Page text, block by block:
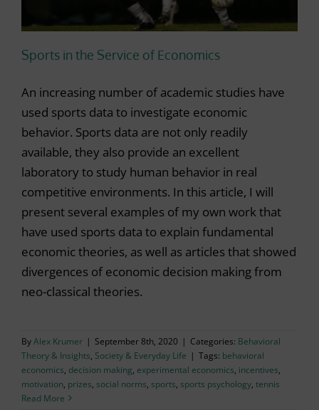
Sports in the Service of Economics
An increasing number of academic studies have
used sports data to investigate economic
behavior. Sports data are not only readily
available, they also provide an excellent
laboratory to study human behavior in real
competitive environments. In this article, I will
present several examples of my own work that
have used sports data to explain fundamental
economic theories, as well as articles that showed
divergences of economic decision making from
neo-classical theories.
ByAlex Krumer | September 8th, 2020 | Categories: Behavioral
Theory & Insights, Society & Everyday Life | Tags: behavioral
economics, decision making, experimental economics, incentives,
motivation, prizes, social norms, sports, sports psychology, tennis
Read More